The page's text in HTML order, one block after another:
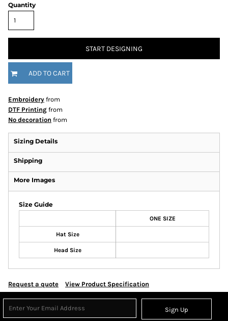
Quantity
START DESIGNING
ADD TO CART
Embroidery from
DTF Printing from
No decoration from
Sizing Details
Shipping
More Images
Size Guide
ONE SIZE
Hat Size
Head Size
Request a quote View Product Specification
Sign Up